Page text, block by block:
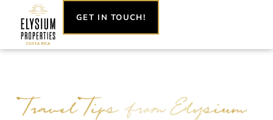
content
GET IN TOUCH!